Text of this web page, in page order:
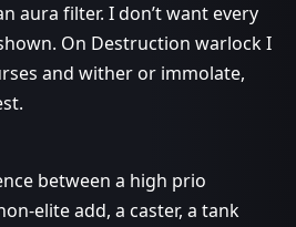
aura filter. I don’t want every
On Destruction warlock I
and wither or immolate,
between a high prio
elite add, a caster, a tank